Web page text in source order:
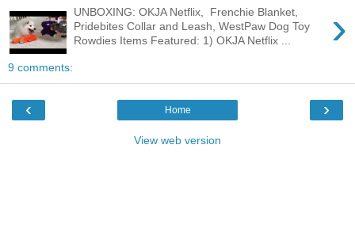
›
UNBOXING: OKJA Netflix, Frenchie Blanket,
Pridebites Collar and Leash, WestPaw Dog Toy
Rowdies Items Featured: 1) OKJA Netflix ...
9 comments:
‹ ›
Home
View web version